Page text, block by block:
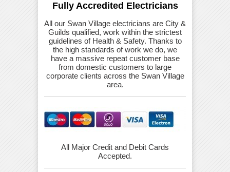
Fully Accredited Electricians
All our Swan Village electricians are City &
Guilds qualified, work within the strictest
guidelines of Health & Safety. Thanks to
the high standards of work we do, we
have a massive repeat customer base
from domestic customers to large
corporate clients across the Swan Village
area.
All Major Credit and Debit Cards
Accepted.